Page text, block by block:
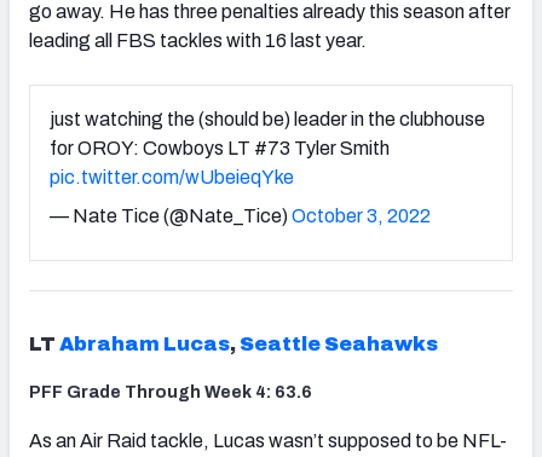
go away. He has three penalties already this season after
leading all FBS tackles with 16 last year.
just watching the (should be) leader in the clubhouse
for OROY: Cowboys LT #73 Tyler Smith
pic.twitter.com/wUbeieqYke
— Nate Tice (@Nate_Tice)October 3, 2022
LT Abraham Lucas, Seattle Seahawks
PFF Grade Through Week 4: 63.6
As an Air Raid tackle, Lucas wasn’t supposed to be NFL-